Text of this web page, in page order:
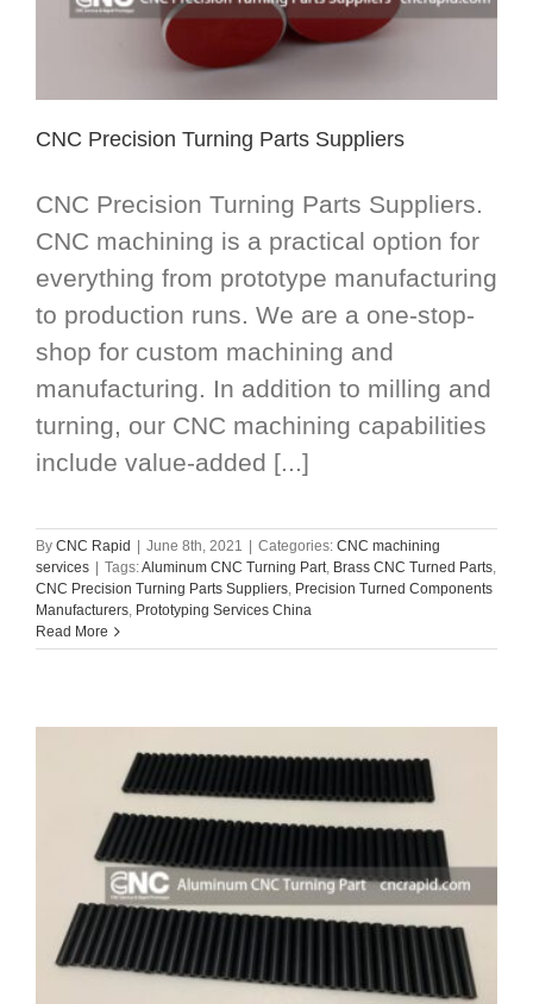
CNC Precision Turning Parts Suppliers
CNC Precision Turning Parts Suppliers.
CNC machining is a practical option for
everything from prototype manufacturing
to production runs. We are a one-stop-
shop for custom machining and
manufacturing. In addition to milling and
turning, our CNC machining capabilities
include value-added [...]
By CNC Rapid | June 8th, 2021 | Categories: CNC machining
services | Tags:Aluminum CNC Turning Part Brass CNC Turned Parts
CNC Precision Turning Parts Suppliers Precision Turned Components
Manufacturers Prototyping Services China
Read More